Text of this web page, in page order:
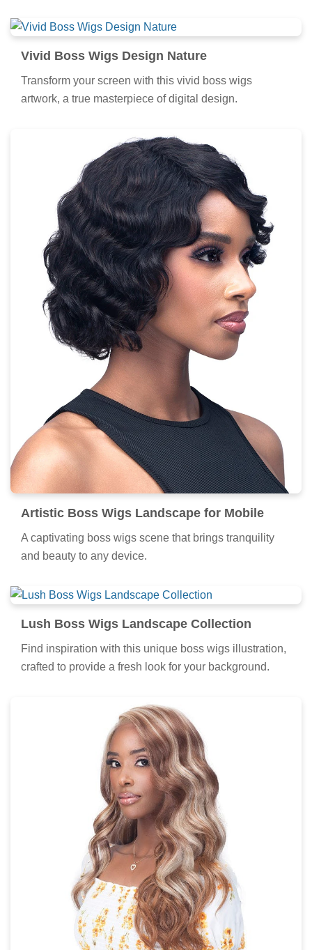
Vivid Boss Wigs Design Nature
Transform your screen with this vivid boss wigs
artwork, a true masterpiece of digital design.
Artistic Boss Wigs Landscape for Mobile
A captivating boss wigs scene that brings tranquility
and beauty to any device.
Lush Boss Wigs Landscape Collection
Find inspiration with this unique boss wigs illustration,
crafted to provide a fresh look for your background.